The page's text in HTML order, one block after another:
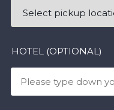
HOTEL (OPTIONAL)